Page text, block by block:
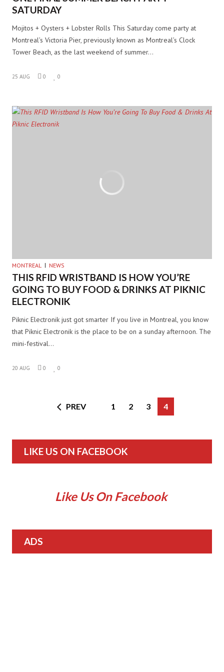
SATURDAY
Mojitos + Oysters + Lobster Rolls This Saturday come party at
Montreal’s Victoria Pier, previously known as Montreal’s Clock
Tower Beach, as the last weekend of summer…
25 AUG 0 0
MONTREAL NEWS
THIS RFID WRISTBAND IS HOW YOU’RE
GOING TO BUY FOOD & DRINKS AT PIKNIC
ELECTRONIK
Piknic Electronik just got smarter If you live in Montreal, you know
that Piknic Electronik is the place to be on a sunday afternoon. The
mini-festival…
20 AUG 0 0
PREV 1 2 3 4
LIKE US ON FACEBOOK
Like Us On Facebook
ADS